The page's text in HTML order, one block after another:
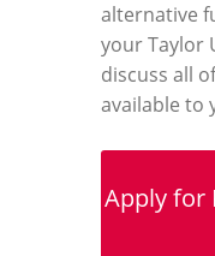
alternative
your Taylor
discuss all
available to
Apply for